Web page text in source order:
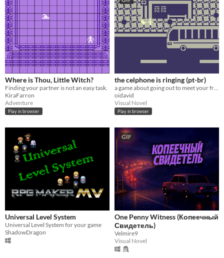
Where is Thou, Little Witch?
Finding your partner is not an easy task.
KiraFarron
Adventure
Play in browser
the celphone is ringing (pt-br)
a game about going out to meet your friends at a bar
oidavid
Visual Novel
Play in browser
Universal Level System
Universal Level System for your game
ShadowDragon
GIF
One Penny Witness (Копеечный
Свидетель)
Velmire9
Visual Novel